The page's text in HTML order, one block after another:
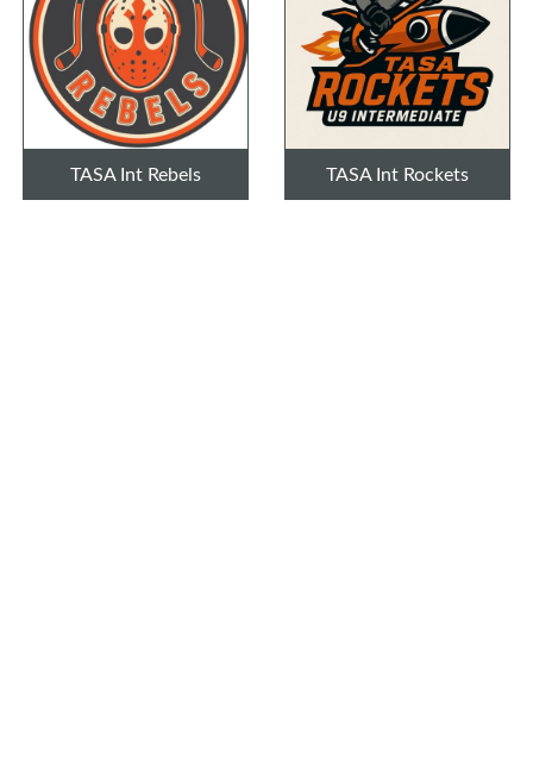
TASA Int Rebels TASA Int Rockets